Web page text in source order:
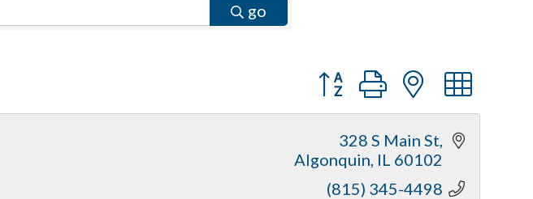
go
Button group with nested
328 S Main St
Algonquin IL 60102
(815) 345-4498